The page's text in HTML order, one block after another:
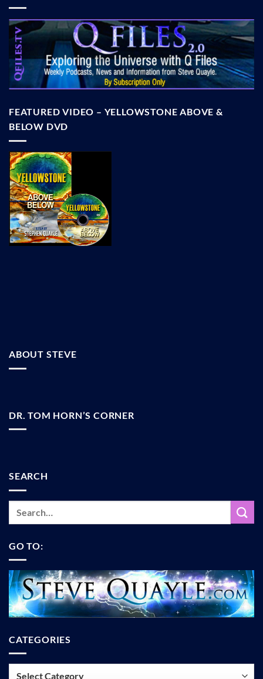
FEATURED VIDEO – YELLOWSTONE ABOVE &
BELOW DVD
ABOUT STEVE
DR. TOM HORN’S CORNER
SEARCH
GO TO:
CATEGORIES